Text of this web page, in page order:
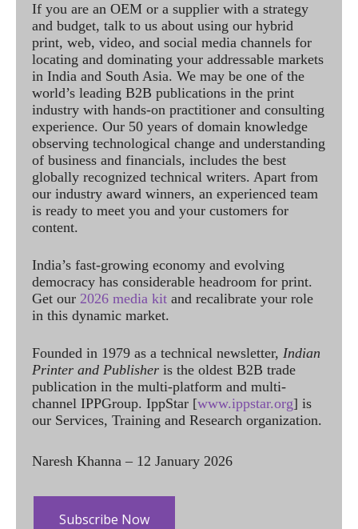
If you are an OEM or a supplier with a strategy
and budget, talk to us about using our hybrid
print, web, video, and social media channels for
locating and dominating your addressable markets
in India and South Asia. We may be one of the
world’s leading B2B publications in the print
industry with hands-on practitioner and consulting
experience. Our 50 years of domain knowledge
observing technological change and understanding
of business and financials, includes the best
globally recognized technical writers. Apart from
our industry award winners, an experienced team
is ready to meet you and your customers for
content.
India’s fast-growing economy and evolving
democracy has considerable headroom for print.
Get our 2026 media kit and recalibrate your role
in this dynamic market.
Founded in 1979 as a technical newsletter, Indian
Printer and Publisher is the oldest B2B trade
publication in the multi-platform and multi-
channel IPPGroup. IppStar [www.ippstar.org] is
our Services, Training and Research organization.
Naresh Khanna – 12 January 2026
Subscribe Now